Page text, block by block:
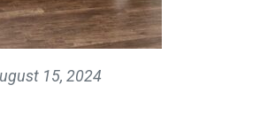
15, 2024